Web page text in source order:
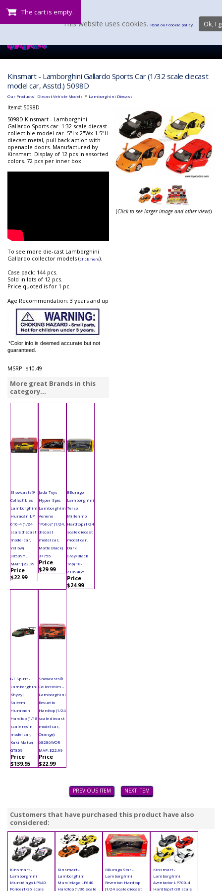
The cart is empty.
Kinsmart - Lamborghini Gallardo Sports Car (1/32 scale diecast
model car, Asstd.) 5098D
Our Products: Diecast Vehicle Models > Lamborghini Diecast
Item#: 5098D
5098D Kinsmart - Lamborghini
Gallardo Sports car. 1:32 scale diecast
collectible model car. 5"Lx 2"Wx 1.5"H
diecast metal, pull back action with
openable doors. Manufactured by
Kinsmart. Display of 12 pcs in assorted
colors. 72 pcs per inner box.
To see more die-cast Lamborghini
Gallardo collector models (click here).
Case pack: 144 pcs.
Sold in lots of 12 pcs.
Price quoted is for 1 pc.
Age Recommendation: 3 years and up
*Color info is deemed accurate but not
guaranteed.
MSRP: $10.49
More great Brands in this
category...
Showcasts®
Collectibles -
Lamborghini
Huracán LP
610-4 (1/24
scale diecast
model car,
Yellow)
38509YL
MAP: $22.99
Price
$22.99
Jada Toys
Hyper-Spec -
Lamborghini
Veneno
"Police" (1/24,
diecast
model car,
Matte Black)
37756
Price
$29.99
BBurago -
Lamborghini
Terzo
Millennio
Hardtop (1/24
scale diecast
model car,
Dark
Gray/Black
Top) 18-
21094GY
Price
$24.99
GT Spirit -
Lamborghini
Khyzyl
Saleem
Huratach
Hardtop (1/18
scale resin
model car,
Kaki Matte)
GT809
Price
$139.95
Showcasts®
Collectibles -
Lamborghini
Revuelto
Hardtop (1/24
scale diecast
model car,
Orange)
68286WOR
MAP: $22.99
Price
$22.99
(Click to see larger image and other views)
PREVIOUS ITEM NEXT ITEM
Customers that have purchased this product have also
considered:
Kinsmart -
Lamborghini
Murciélago LP640
Police (1/36 scale
Kinsmart -
Lamborghini
Murcielago LP640
Hardtop (1/36 scale
BBurago Star -
Lamborghini
Reventon Hardtop
(1/24 scale diecast
Kinsmart -
Lamborghini
Aventador LP700-4
Hardtop (1/38 scale
This website uses cookies. Read our cookie policy. Ok, I